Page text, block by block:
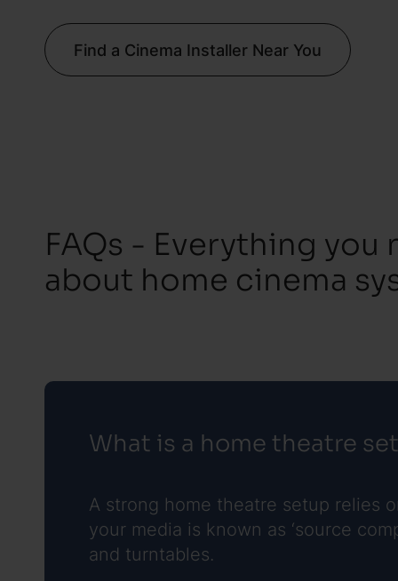
Find a Cinema Installer Near You
FAQs - Everything you
about home cinema
What is a home theatre
A strong home theatre setup relies
your media is known as ‘source
and turntables.